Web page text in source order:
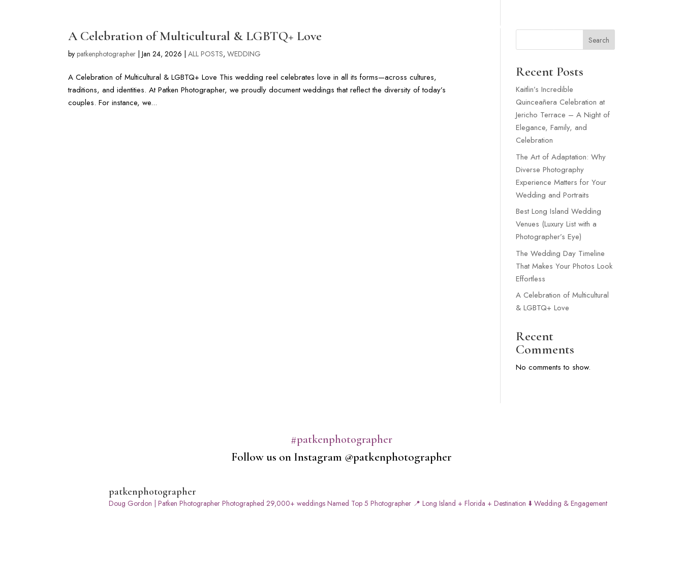
FLORIDA & DISNEY WEDDING WEDDING VENUES LONG ISLAND
A Celebration of Multicultural & LGBTQ+ Love
bypatkenphotographer |Jan 24, 2026 |ALL POSTS,WEDDING
A Celebration of Multicultural & LGBTQ+ Love This wedding reel celebrates love in all its forms—across cultures,
traditions, and identities. At Patken Photographer, we proudly document weddings that reflect the diversity of today’s
couples. For instance, we...
Search
Recent Posts
Kaitlin’s Incredible
Quinceañera Celebration at
Jericho Terrace – A Night of
Elegance, Family, and
Celebration
The Art of Adaptation: Why
Diverse Photography
Experience Matters for Your
Wedding and Portraits
Best Long Island Wedding
Venues (Luxury List with a
Photographer’s Eye)
The Wedding Day Timeline
That Makes Your Photos Look
Effortless
A Celebration of Multicultural
& LGBTQ+ Love
Recent
Comments
No comments to show.
#patkenphotographer
Follow us on Instagram @patkenphotographer
patkenphotographer
Doug Gordon | Patken Photographer Photographed 29,000+ weddings Named Top 5 Photographer 📍 Long Island + Florida + Destination ⬇️ Wedding & Engagement